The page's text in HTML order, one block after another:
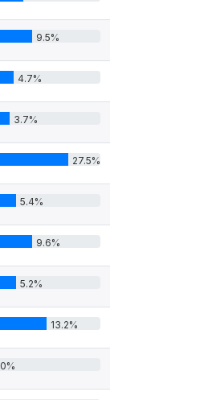
9.5%
4.7%
3.7%
27.5%
5.4%
9.6%
5.2%
13.2%
0%